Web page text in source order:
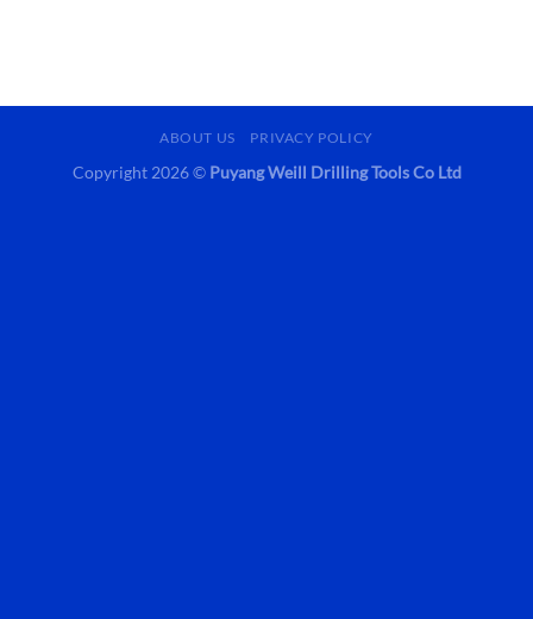
ABOUT US PRIVACY POLICY
Copyright 2026 © Puyang Weill Drilling Tools Co Ltd